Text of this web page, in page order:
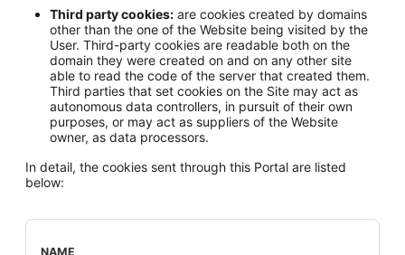
Third party cookies: are cookies created by domains
other than the one of the Website being visited by the
User. Third-party cookies are readable both on the
domain they were created on and on any other site
able to read the code of the server that created them.
Third parties that set cookies on the Site may act as
autonomous data controllers, in pursuit of their own
purposes, or may act as suppliers of the Website
owner, as data processors.
In detail, the cookies sent through this Portal are listed
below: